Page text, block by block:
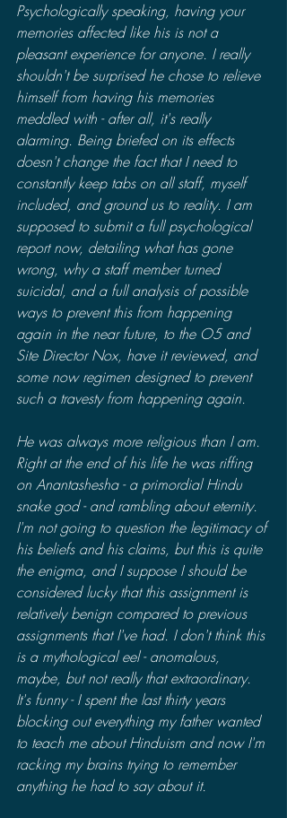
Psychologically speaking, having your
memories affected like his is not a
pleasant experience for anyone. I really
shouldn't be surprised he chose to relieve
himself from having his memories
meddled with - after all, it's really
alarming. Being briefed on its effects
doesn't change the fact that I need to
constantly keep tabs on all staff, myself
included, and ground us to reality. I am
supposed to submit a full psychological
report now, detailing what has gone
wrong, why a staff member turned
suicidal, and a full analysis of possible
ways to prevent this from happening
again in the near future, to the O5 and
Site Director Nox, have it reviewed, and
some now regimen designed to prevent
such a travesty from happening again.
He was always more religious than I am.
Right at the end of his life he was riffing
on Anantashesha - a primordial Hindu
snake god - and rambling about eternity.
I'm not going to question the legitimacy of
his beliefs and his claims, but this is quite
the enigma, and I suppose I should be
considered lucky that this assignment is
relatively benign compared to previous
assignments that I've had. I don't think this
is a mythological eel - anomalous,
maybe, but not really that extraordinary.
It's funny - I spent the last thirty years
blocking out everything my father wanted
to teach me about Hinduism and now I'm
racking my brains trying to remember
anything he had to say about it.